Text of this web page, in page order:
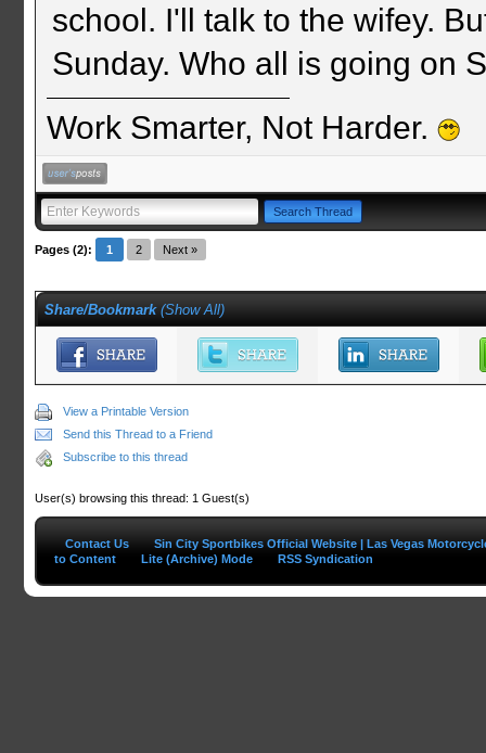
school. I'll talk to the wifey.
Sunday. Who all is going on
Work Smarter, Not Harder.
Pages (2): 1 2 Next »
Share/Bookmark (Show All)
View a Printable Version
Send this Thread to a Friend
Subscribe to this thread
User(s) browsing this thread: 1 Guest(s)
Contact Us
Sin City Sportbikes Official Website | Las Vegas
to Content
Lite (Archive) Mode RSS Syndication